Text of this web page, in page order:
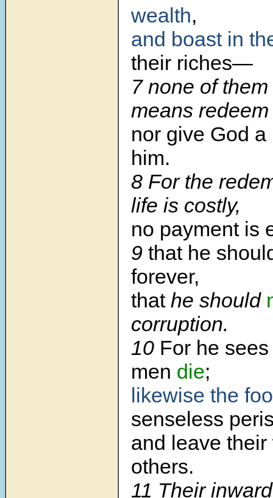
wealth,
and boast in
their riches—
7 none of
means
nor give God
him.
8 For the
life is costly,
no payment is
9 that he
forever,
that he should
corruption.
10 For he
men die;
likewise the
senseless
and leave
others.
11 Their